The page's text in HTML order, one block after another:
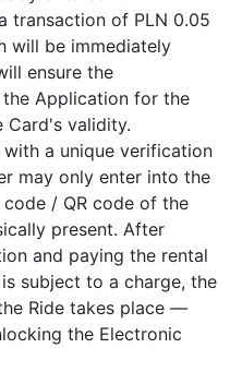
transaction of PLN 0.05
will be immediately
ensure the
Application for the
Card's validity.
with a unique verification
may only enter into the
/ QR code of the
present. After
and paying the rental
subject to a charge, the
Ride takes place —
the Electronic